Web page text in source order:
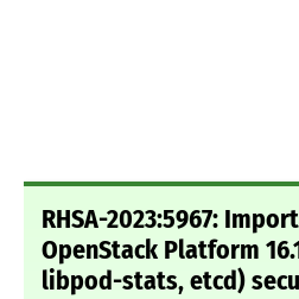
RHSA-2023:5967:
OpenStack Platform
libpod-stats, etcd)